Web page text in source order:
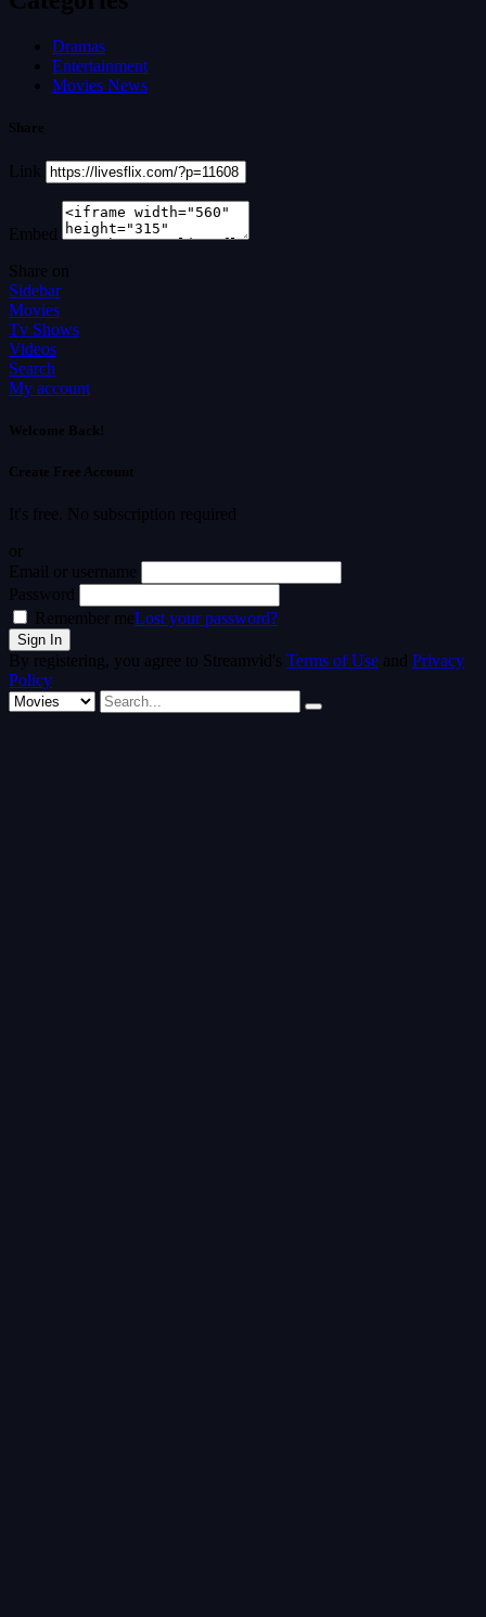
Dramas
Entertainment
Movies News
Share
Link
Embed
Share on
Sidebar
Movies
Tv Shows
Videos
Search
My account
Welcome Back!
Create Free Account
It's free. No subscription required
or
Email or username
Password
Remember meLost your password?
By registering, you agree to Streamvid's Terms of Use and Privacy
Policy